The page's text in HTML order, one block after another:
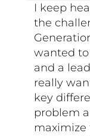
I keep
the
wanted to
and a
really
key
problem
maximize